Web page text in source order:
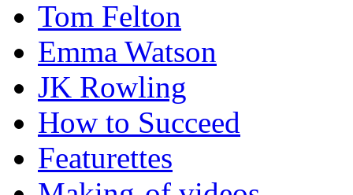
Tom Felton
Emma Watson
JK Rowling
How to Succeed
Featurettes